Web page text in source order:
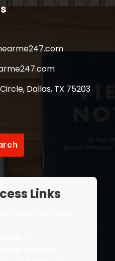
Dallas, TX 75203
Links